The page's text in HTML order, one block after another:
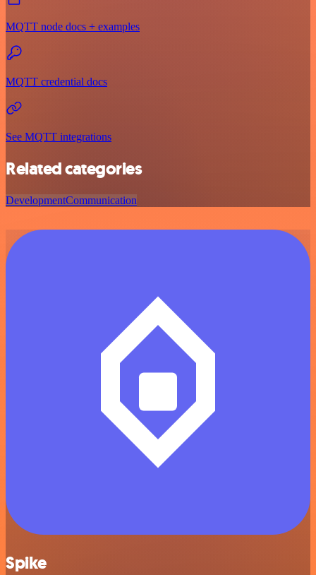
MQTT node docs + examples
MQTT credential docs
See MQTT integrations
Related categories
DevelopmentCommunication
Spike